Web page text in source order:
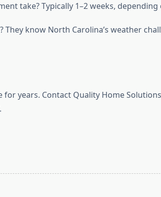
take? Typically 1–2 weeks, depending
know North Carolina’s weather
years. Contact Quality Home